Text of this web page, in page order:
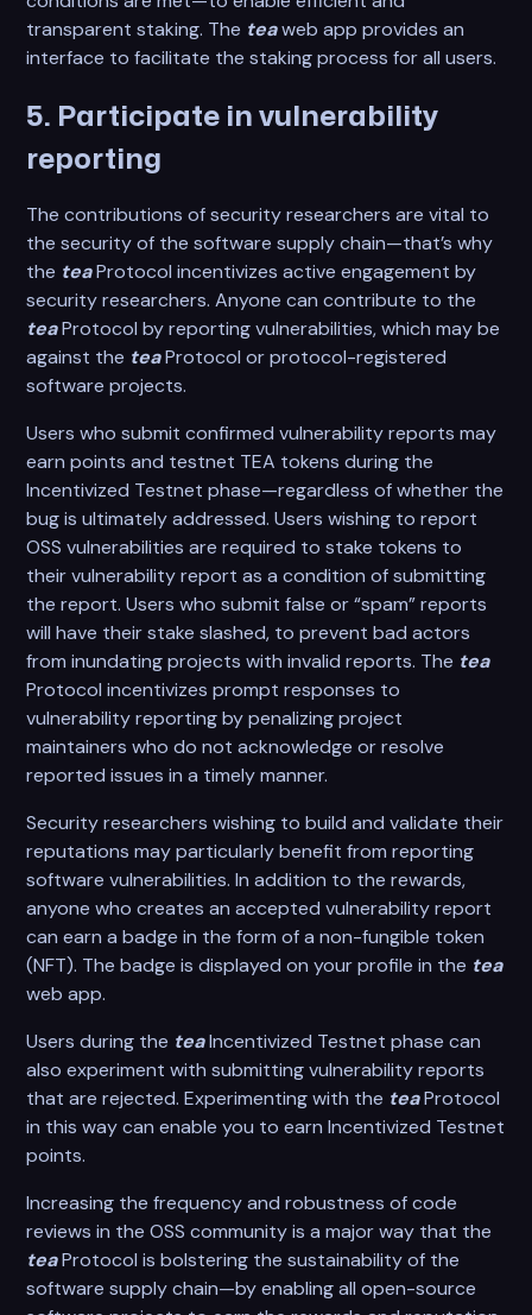
transparent staking. The teaweb app provides an
interface to facilitate the staking process for all users.
5. Participate in vulnerability
reporting
The contributions of security researchers are vital to
the security of the software supply chain—that’s why
the teaProtocol incentivizes active engagement by
security researchers. Anyone can contribute to the
teaProtocol by reporting vulnerabilities, which may be
against the teaProtocol or protocol-registered
software projects.
Users who submit confirmed vulnerability reports may
earn points and testnet TEA tokens during the
Incentivized Testnet phase—regardless of whether the
bug is ultimately addressed. Users wishing to report
OSS vulnerabilities are required to stake tokens to
their vulnerability report as a condition of submitting
the report. Users who submit false or “spam” reports
will have their stake slashed, to prevent bad actors
from inundating projects with invalid reports. The tea
Protocol incentivizes prompt responses to
vulnerability reporting by penalizing project
maintainers who do not acknowledge or resolve
reported issues in a timely manner.
Security researchers wishing to build and validate their
reputations may particularly benefit from reporting
software vulnerabilities. In addition to the rewards,
anyone who creates an accepted vulnerability report
can earn a badge in the form of a non-fungible token
(NFT). The badge is displayed on your profile in the tea
web app.
Users during the teaIncentivized Testnet phase can
also experiment with submitting vulnerability reports
that are rejected. Experimenting with the teaProtocol
in this way can enable you to earn Incentivized Testnet
points.
Increasing the frequency and robustness of code
reviews in the OSS community is a major way that the
teaProtocol is bolstering the sustainability of the
software supply chain—by enabling all open-source